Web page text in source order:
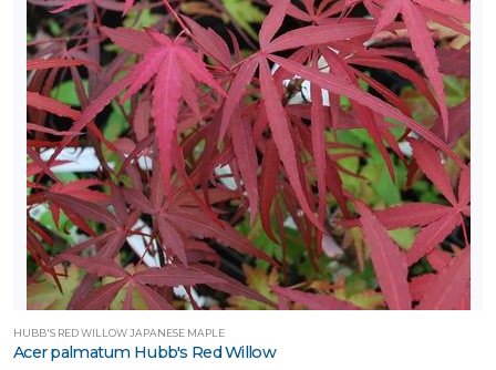
Attracts
Attracts
Attracts
Attracts
HUBB'S RED WILLOW JAPANESE MAPLE
Acer palmatum Hubb's Red Willow